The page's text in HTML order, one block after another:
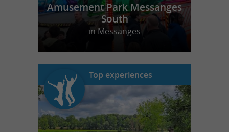
Amusement Park Messanges
South
in Messanges
Top experiences